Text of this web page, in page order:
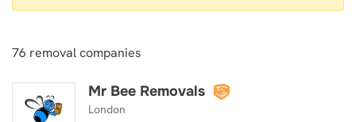
76 removal companies
Mr Bee Removals
London
Mr Bee Removals